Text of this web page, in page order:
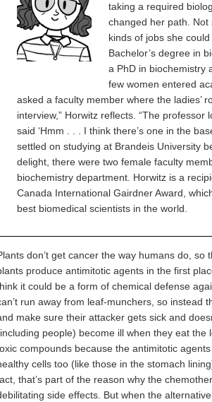
taking a required
changed her path. Not
kinds of jobs she
Bachelor’s degree in
a PhD in biochemistry
few women entered
asked a faculty member where the ladies’
interview,” Horwitz reflects. “The professor
said ‘Hmm . . . I think there’s one in the
settled on studying at Brandeis University
delight, there were two female faculty
biochemistry department. Horwitz is a
Canada International Gairdner Award,
best biomedical scientists in the world.
don’t get cancer the way humans do, so
produce antimitotic agents in the first
it could be a form of chemical defense
run away from leaf-munchers, so instead
make sure their attacker gets sick and
people) become ill when they eat the
compounds because the antimitotic
cells too (like those in the stomach
that’s part of the reason why the
side effects. But when the